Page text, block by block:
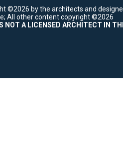
©2026 by the architects and
All other content copyright ©2026
NOT A LICENSED ARCHITECT IN